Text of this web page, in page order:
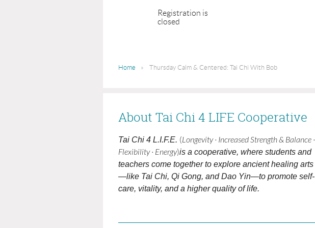
Registration is
closed
Home Thursday Calm & Centered: Tai Chi With Bob
About Tai Chi 4 LIFE Cooperative
Tai Chi 4 L.I.F.E. (Longevity · Increased Strength & Balance ·
Flexibility · Energy)is a cooperative, where students and
teachers come together to explore ancient healing arts
—like Tai Chi, Qi Gong, and Dao Yin—to promote self-
care, vitality, and a higher quality of life.